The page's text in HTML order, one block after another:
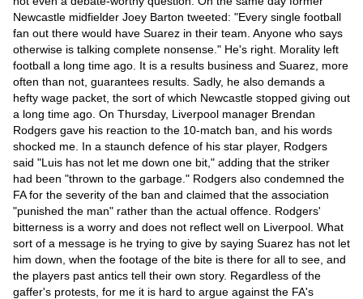
Newcastle midfielder Joey Barton tweeted: "Every single football
fan out there would have Suarez in their team. Anyone who says
otherwise is talking complete nonsense." He's right. Morality left
football a long time ago. It is a results business and Suarez, more
often than not, guarantees results. Sadly, he also demands a
hefty wage packet, the sort of which Newcastle stopped giving out
a long time ago. On Thursday, Liverpool manager Brendan
Rodgers gave his reaction to the 10-match ban, and his words
shocked me. In a staunch defence of his star player, Rodgers
said "Luis has not let me down one bit," adding that the striker
had been "thrown to the garbage." Rodgers also condemned the
FA for the severity of the ban and claimed that the association
"punished the man" rather than the actual offence. Rodgers'
bitterness is a worry and does not reflect well on Liverpool. What
sort of a message is he trying to give by saying Suarez has not let
him down, when the footage of the bite is there for all to see, and
the players past antics tell their own story. Regardless of the
gaffer's protests, for me it is hard to argue against the FA's